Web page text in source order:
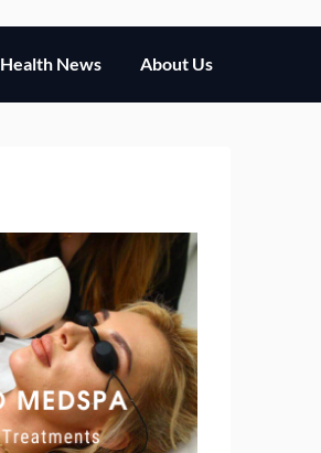
Health News About Us